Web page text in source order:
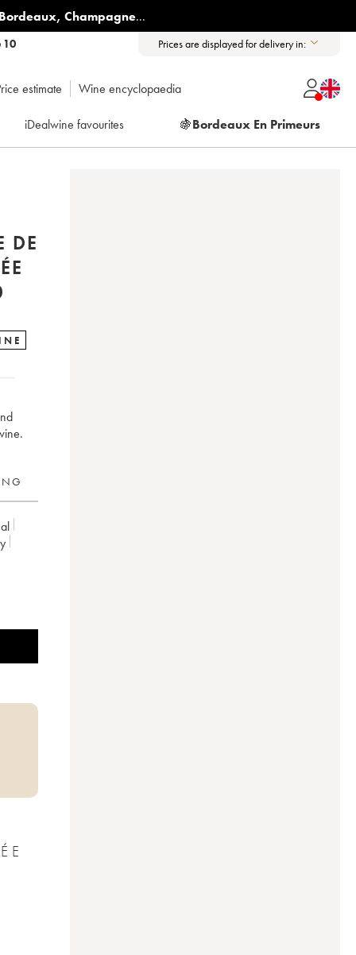
, Champagne...
10 Prices are displayed for delivery in:
estimate Wine encyclopaedia
iDealwine favourites 🍇Bordeaux En Primeurs
DE